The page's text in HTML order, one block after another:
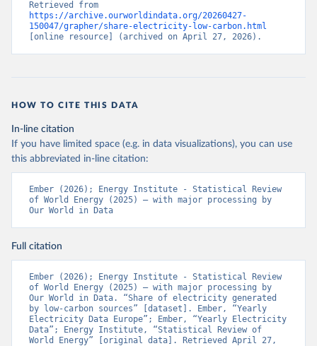
https://archive.ourworldindata.org/20260427-
150047/grapher/share-electricity-low-carbon.html
[online resource] (archived on April 27, 2026).
HOW TO CITE THIS DATA
In-line citation
If you have limited space (e.g. in data visualizations), you can use
this abbreviated in-line citation:
Ember (2026); Energy Institute - Statistical Review
of World Energy (2025) – with major processing by
Our World in Data
Full citation
Ember (2026); Energy Institute - Statistical Review
of World Energy (2025) – with major processing by
Our World in Data. “Share of electricity generated
by low-carbon sources” [dataset]. Ember, “Yearly
Electricity Data Europe”; Ember, “Yearly Electricity
Data”; Energy Institute, “Statistical Review of
World Energy” [original data]. Retrieved April 27,